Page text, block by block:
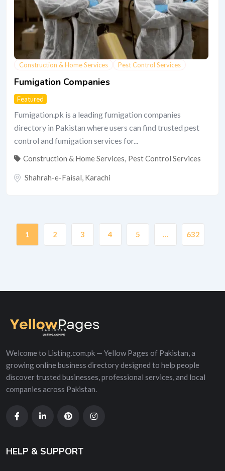
Construction & Home Services Pest Control Services
Fumigation Companies
Featured
Fumigation.pk is a leading fumigation companies
directory in Pakistan where users can find trusted pest
control and fumigation services for...
Construction & Home Services Pest Control Services
Shahrah-e-Faisal Karachi
1 2 3 4 5 632
Welcome to Listing.com.pk — Yellow Pages of Pakistan, a
growing online business directory designed to help people
discover trusted businesses, professional services, and local
companies across Pakistan.
HELP & SUPPORT